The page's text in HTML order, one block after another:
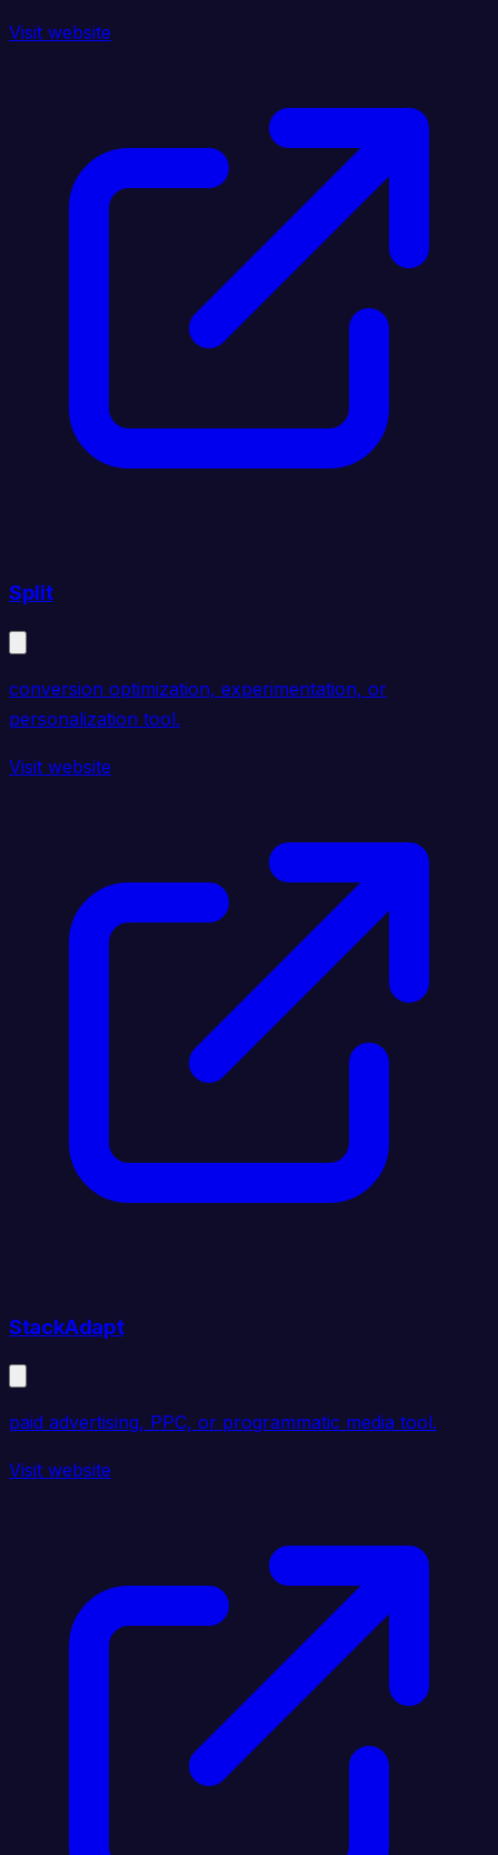
Visit website
Split
conversion optimization, experimentation, or
personalization tool.
Visit website
StackAdapt
paid advertising, PPC, or programmatic media tool.
Visit website